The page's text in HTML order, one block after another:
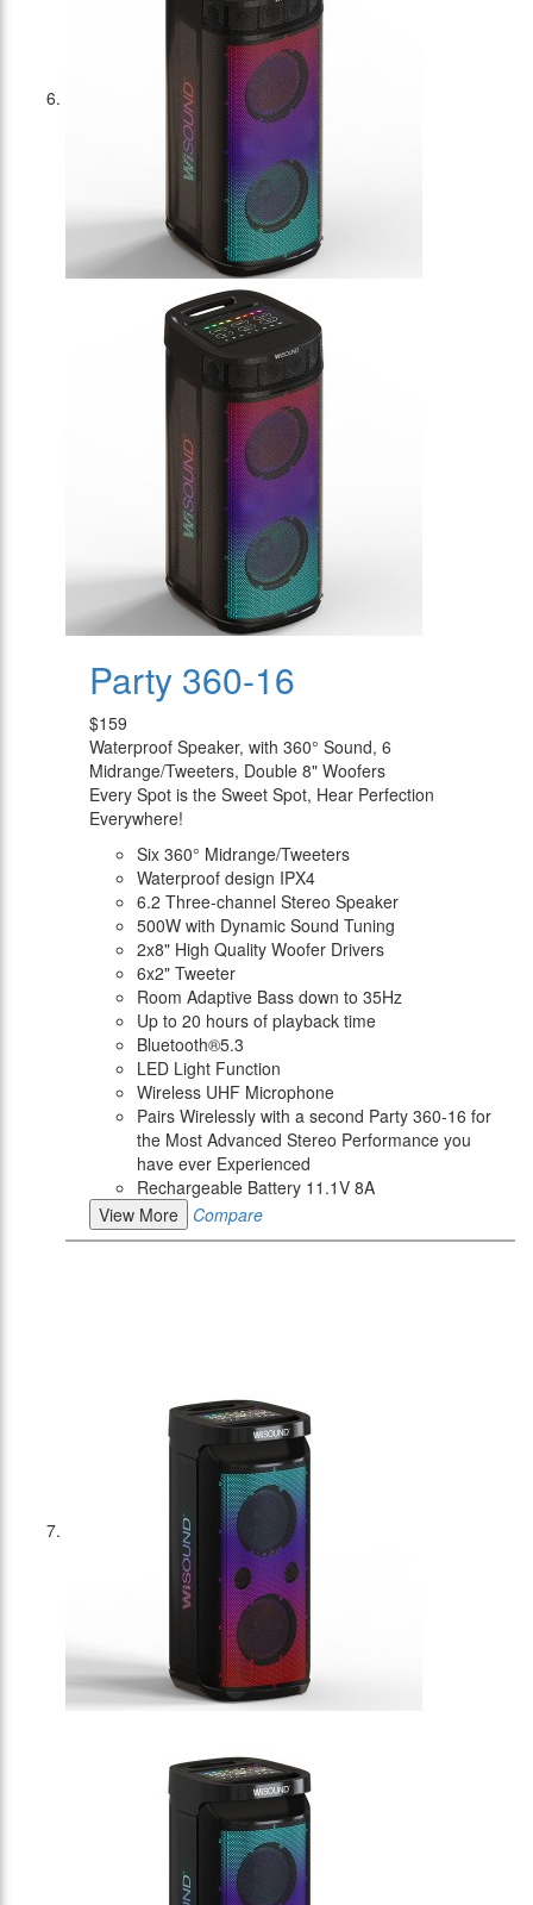
Party 360-16
$159
Waterproof Speaker, with 360° Sound, 6
Midrange/Tweeters, Double 8" Woofers
Every Spot is the Sweet Spot, Hear Perfection
Everywhere!
Six 360° Midrange/Tweeters
Waterproof design IPX4
6.2 Three-channel Stereo Speaker
500W with Dynamic Sound Tuning
2x8" High Quality Woofer Drivers
6x2" Tweeter
Room Adaptive Bass down to 35Hz
Up to 20 hours of playback time
Bluetooth®5.3
LED Light Function
Wireless UHF Microphone
Pairs Wirelessly with a second Party 360-16 for
the Most Advanced Stereo Performance you
have ever Experienced
Rechargeable Battery 11.1V 8A
View More
Compare